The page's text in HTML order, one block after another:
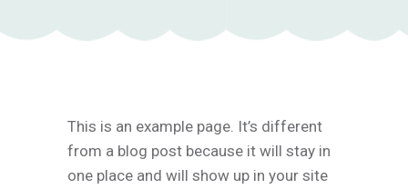
This is an example page. It’s different
from a blog post because it will stay in
one place and will show up in your site